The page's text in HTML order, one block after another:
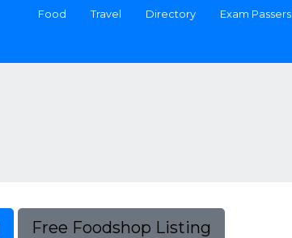
Food Travel Directory Exam Passers
Free Foodshop Listing